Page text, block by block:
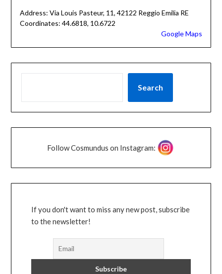
Address: Via Louis Pasteur, 11, 42122 Reggio Emilia RE
Coordinates: 44.6818, 10.6722
Google Maps
Search
Follow Cosmundus on Instagram:
If you don't want to miss any new post, subscribe
to the newsletter!